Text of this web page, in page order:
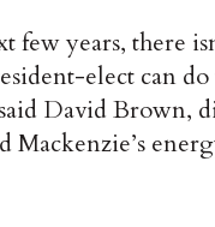
few years, there
elect can
David Brown,
Mackenzie’s